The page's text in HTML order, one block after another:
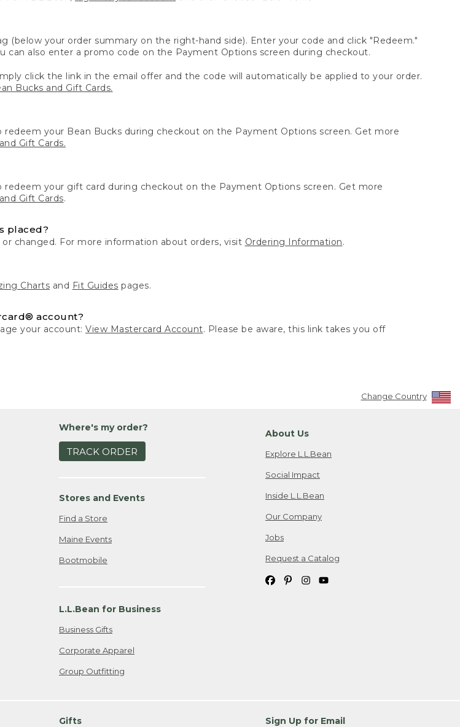
(below your order summary on the right-hand side). Enter your code and click "Redeem."
can also enter a promo code on the Payment Options screen during checkout.
click the link in the email offer and the code will automatically be applied to your order.
Bucks and Gift Cards.
your Bean Bucks during checkout on the Payment Options screen. Get more
Gift Cards.
your gift card during checkout on the Payment Options screen. Get more
Gift Cards.
placed?
changed. For more information about orders, visit Ordering Information.
Charts and Fit Guides pages.
account?
your account:View Mastercard Account. Please be aware, this link takes you off
Change Country
Where's my order?
TRACK ORDER
Stores and Events
Find a Store
Maine Events
Bootmobile
L.L.Bean for Business
Business Gifts
Corporate Apparel
Group Outfitting
About Us
Explore L.L.Bean
Social Impact
Inside L.L.Bean
Our Company
Jobs
Request a Catalog
Gifts Sign Up for Email